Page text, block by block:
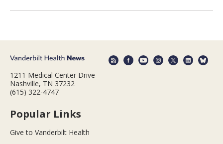
1211 Medical Center Drive
Nashville, TN 37232
(615) 322-4747
Popular Links
Give to Vanderbilt Health